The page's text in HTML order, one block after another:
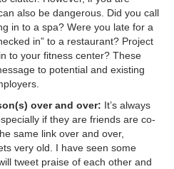
also be dangerous. Did you call
in to a spa? Were you late for a
in” to a restaurant? Project
to your fitness center? These
to potential and existing
over and over: It’s always
if they are friends are co-
same link over and over,
very old. I have seen some
tweet praise of each other and